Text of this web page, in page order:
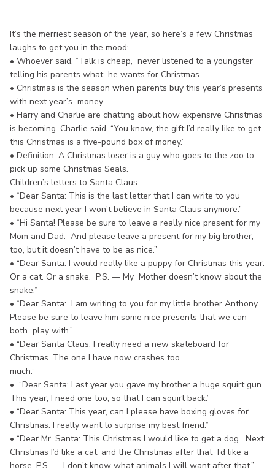
It’s the merriest season of the year, so here’s a few Christmas
laughs to get you in the mood:
• Whoever said, “Talk is cheap,” never listened to a youngster
telling his parents what he wants for Christmas.
• Christmas is the season when parents buy this year’s presents
with next year’s money.
• Harry and Charlie are chatting about how expensive Christmas
is becoming. Charlie said, “You know, the gift I’d really like to get
this Christmas is a five-pound box of money.”
• Definition: A Christmas loser is a guy who goes to the zoo to
pick up some Christmas Seals.
Children’s letters to Santa Claus:
• “Dear Santa: This is the last letter that I can write to you
because next year I won’t believe in Santa Claus anymore.”
• “Hi Santa! Please be sure to leave a really nice present for my
Mom and Dad. And please leave a present for my big brother,
too, but it doesn’t have to be as nice.”
• “Dear Santa: I would really like a puppy for Christmas this year.
Or a cat. Or a snake. P.S. — My Mother doesn’t know about the
snake.”
• “Dear Santa: I am writing to you for my little brother Anthony.
Please be sure to leave him some nice presents that we can
both play with.”
• “Dear Santa Claus: I really need a new skateboard for
Christmas. The one I have now crashes too
much.”
• “Dear Santa: Last year you gave my brother a huge squirt gun.
This year, I need one too, so that I can squirt back.”
• “Dear Santa: This year, can I please have boxing gloves for
Christmas. I really want to surprise my best friend.”
• “Dear Mr. Santa: This Christmas I would like to get a dog. Next
Christmas I’d like a cat, and the Christmas after that I’d like a
horse. P.S. — I don’t know what animals I will want after that.”